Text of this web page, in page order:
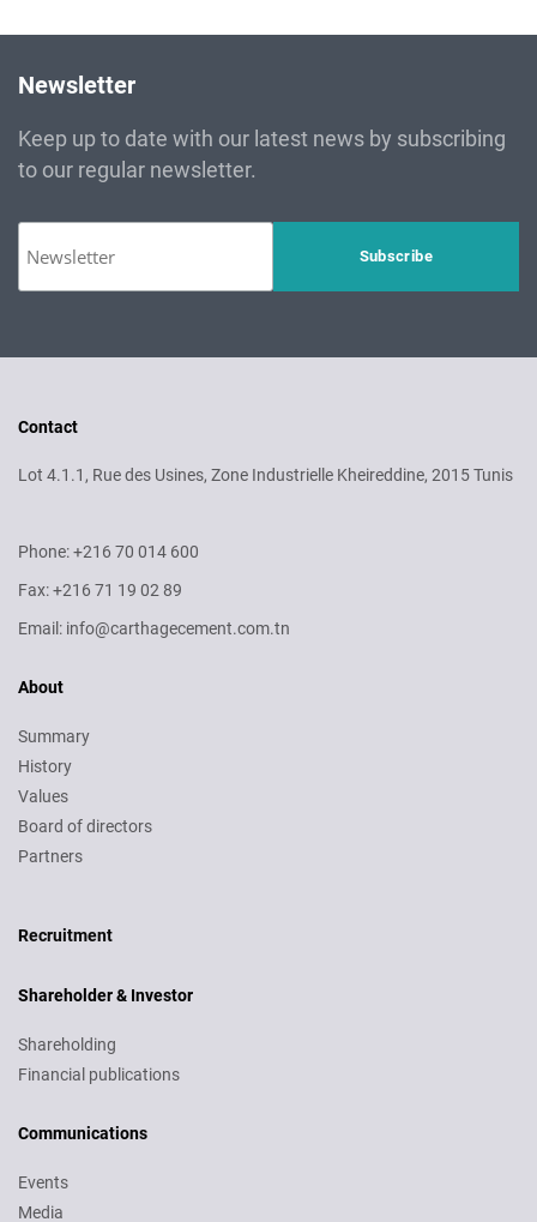
Newsletter
Keep up to date with our latest news by subscribing
to our regular newsletter.
Contact
Lot 4.1.1, Rue des Usines, Zone Industrielle Kheireddine, 2015 Tunis
Phone: +216 70 014 600
Fax: +216 71 19 02 89
Email: info@carthagecement.com.tn
About
Summary
History
Values
Board of directors
Partners
Recruitment
Shareholder & Investor
Shareholding
Financial publications
Communications
Events
Media